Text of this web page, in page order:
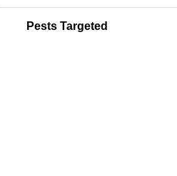
Pests Targeted